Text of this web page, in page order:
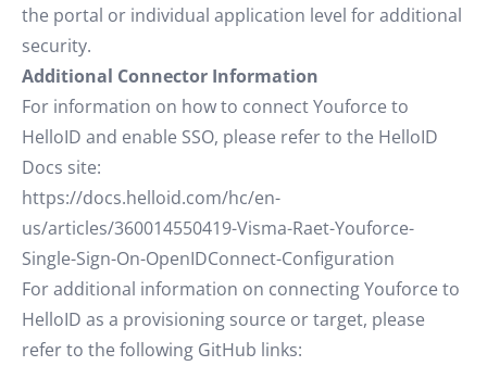
the portal or individual application level for additional
security.
Additional Connector Information
For information on how to connect Youforce to
HelloID and enable SSO, please refer to the HelloID
Docs site:
https://docs.helloid.com/hc/en-
us/articles/360014550419-Visma-Raet-Youforce-
Single-Sign-On-OpenIDConnect-Configuration
For additional information on connecting Youforce to
HelloID as a provisioning source or target, please
refer to the following GitHub links: